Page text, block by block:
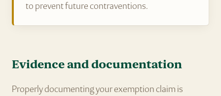
to prevent future contraventions.
Evidence and documentation
Properly documenting your exemption claim is